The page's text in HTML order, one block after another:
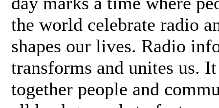
the world celebrate radio
shapes our lives. Radio
transforms and unites us.
together people and